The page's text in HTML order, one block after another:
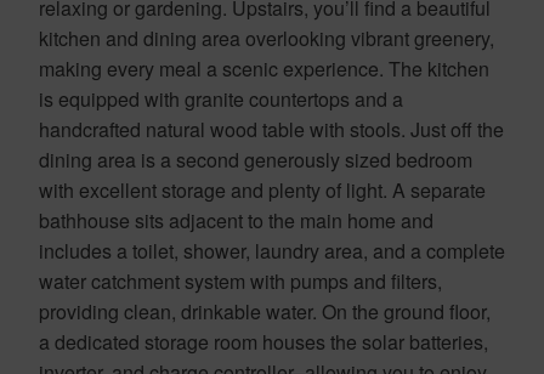
relaxing or gardening. Upstairs, you’ll find a beautiful
kitchen and dining area overlooking vibrant greenery,
making every meal a scenic experience. The kitchen
is equipped with granite countertops and a
handcrafted natural wood table with stools. Just off the
dining area is a second generously sized bedroom
with excellent storage and plenty of light. A separate
bathhouse sits adjacent to the main home and
includes a toilet, shower, laundry area, and a complete
water catchment system with pumps and filters,
providing clean, drinkable water. On the ground floor,
a dedicated storage room houses the solar batteries,